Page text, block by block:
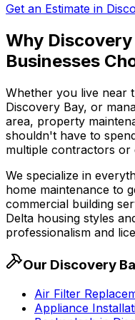
Get an Estimate in
Why
Businesses
Whether you live near
Discovery Bay, or
area, property
shouldn't have to
multiple contractors or
We specialize in
home maintenance to
commercial building
Delta housing styles
professionalism and
Our Discovery
Air Filter
Appliance